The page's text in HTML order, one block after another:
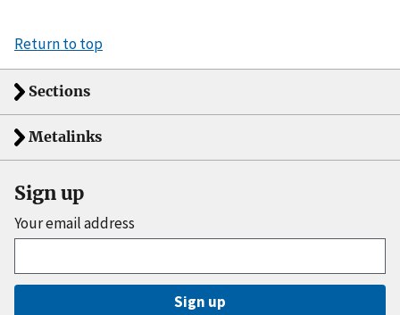
Return to top
Sections
Metalinks
Sign up
Your email address
Sign up